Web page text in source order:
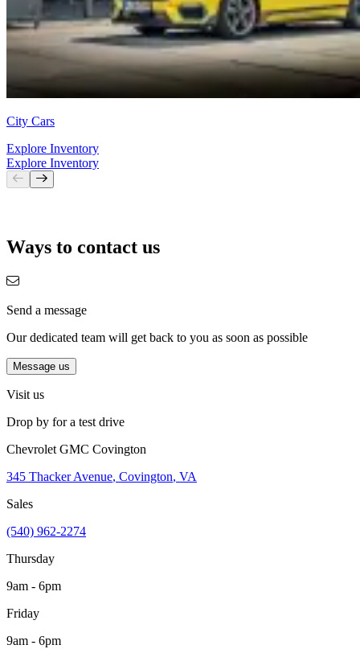
City Cars
Explore Inventory
Explore Inventory
Ways to contact us
Send a message
Our dedicated team will get back to you as soon as possible
Message us
Visit us
Drop by for a test drive
Chevrolet GMC Covington
345 Thacker Avenue, Covington, VA
Sales
(540) 962-2274
Thursday
9am - 6pm
Friday
9am - 6pm